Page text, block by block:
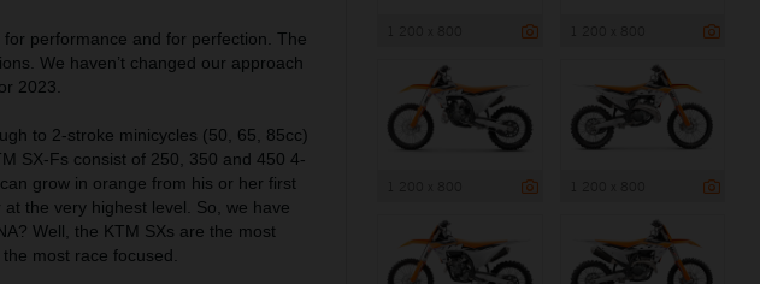
performance and for perfection. The
We haven’t changed our approach
2023.
to 2-stroke minicycles (50, 65, 85cc)
SX-Fs consist of 250, 350 and 450 4-
grow in orange from his or her first
the very highest level. So, we have
Well, the KTM SXs are the most
most race focused.